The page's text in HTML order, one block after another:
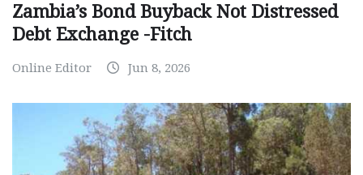
Zambia’s Bond Buyback Not Distressed
Debt Exchange -Fitch
Online Editor Jun 8, 2026